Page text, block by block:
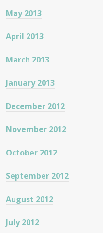
May 2013
April 2013
March 2013
January 2013
December 2012
November 2012
October 2012
September 2012
August 2012
July 2012